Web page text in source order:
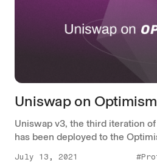
Uniswap on Optimism
Uniswap v3, the third iteration
has been deployed to the
July 13, 2021